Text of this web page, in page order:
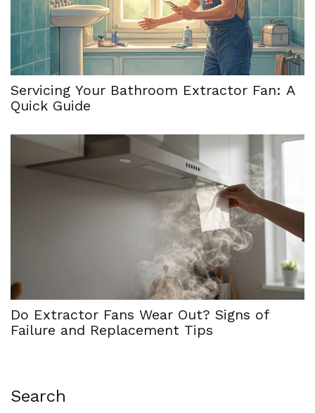
Servicing Your Bathroom Extractor Fan: A
Quick Guide
Do Extractor Fans Wear Out? Signs of
Failure and Replacement Tips
Search